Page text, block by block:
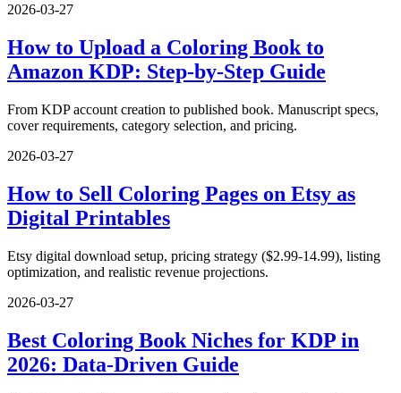
2026-03-27
How to Upload a Coloring Book to
Amazon KDP: Step-by-Step Guide
From KDP account creation to published book. Manuscript specs,
cover requirements, category selection, and pricing.
2026-03-27
How to Sell Coloring Pages on Etsy as
Digital Printables
Etsy digital download setup, pricing strategy ($2.99-14.99), listing
optimization, and realistic revenue projections.
2026-03-27
Best Coloring Book Niches for KDP in
2026: Data-Driven Guide